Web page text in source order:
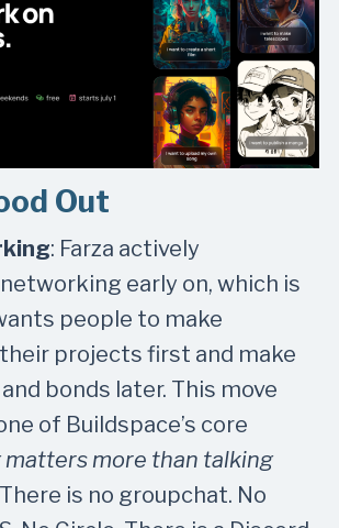
Out
: Farza actively
early on, which is
people to make
projects first and make
bonds later. This move
of Buildspace’s core
matters more than talking
is no groupchat. No